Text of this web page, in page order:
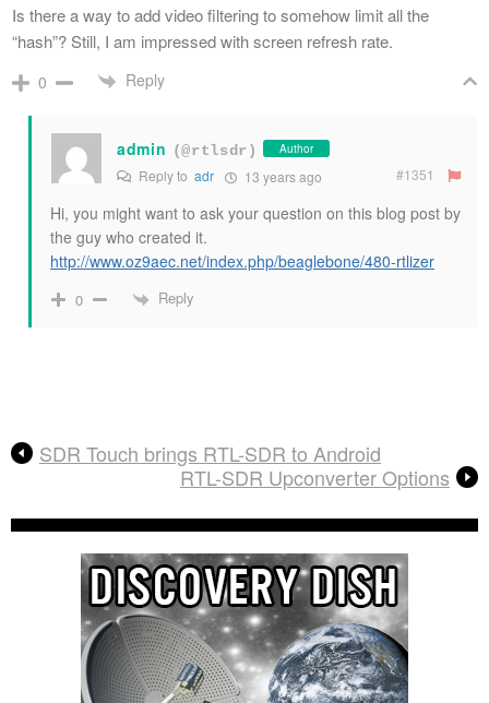
Is there a way to add video filtering to somehow limit all the
“hash”? Still, I am impressed with screen refresh rate.
0 Reply
admin (@rtlsdr) Author
Reply to adr 13 years ago #1351
Hi, you might want to ask your question on this blog post by
the guy who created it.
http://www.oz9aec.net/index.php/beaglebone/480-rtlizer
0 Reply
SDR Touch brings RTL-SDR to Android
RTL-SDR Upconverter Options